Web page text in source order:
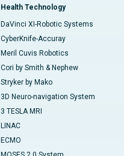
Health Technology
DaVinci XI-Robotic Systems
CyberKnife-Accuray
Meril Cuvis Robotics
Cori by Smith & Nephew
Stryker by Mako
3D Neuro-navigation System
3 TESLA MRI
LINAC
ECMO